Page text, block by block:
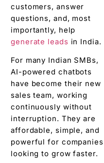
customers, answer
questions, and, most
importantly, help
generate leads in India.
For many Indian SMBs,
AI-powered chatbots
have become their new
sales team, working
continuously without
interruption. They are
affordable, simple, and
powerful for companies
looking to grow faster.